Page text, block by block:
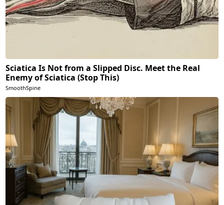
Sciatica Is Not from a Slipped Disc. Meet the Real
Enemy of Sciatica (Stop This)
SmoothSpine